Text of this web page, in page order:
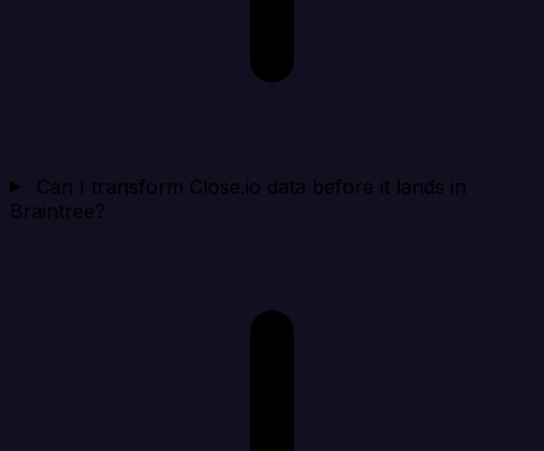
Can I transform Close.io data before it lands in
Braintree?